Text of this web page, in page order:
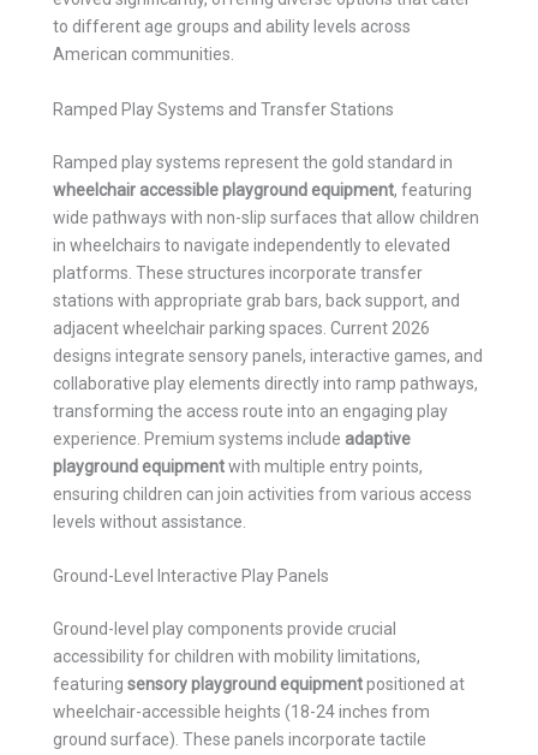
to different age groups and ability levels across
American communities.
Ramped Play Systems and Transfer Stations
Ramped play systems represent the gold standard in
wheelchair accessible playground equipment, featuring
wide pathways with non-slip surfaces that allow children
in wheelchairs to navigate independently to elevated
platforms. These structures incorporate transfer
stations with appropriate grab bars, back support, and
adjacent wheelchair parking spaces. Current 2026
designs integrate sensory panels, interactive games, and
collaborative play elements directly into ramp pathways,
transforming the access route into an engaging play
experience. Premium systems include adaptive
playground equipmentwith multiple entry points,
ensuring children can join activities from various access
levels without assistance.
Ground-Level Interactive Play Panels
Ground-level play components provide crucial
accessibility for children with mobility limitations,
featuring sensory playground equipmentpositioned at
wheelchair-accessible heights (18-24 inches from
ground surface). These panels incorporate tactile